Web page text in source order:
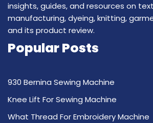
insights, guides, and resources on
manufacturing, dyeing, knitting,
and its product review.
Popular Posts
930 Bernina Sewing Machine
Knee Lift For Sewing Machine
What Thread For Embroidery Machine